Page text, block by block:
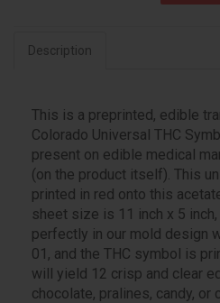
Description
This is a preprinted, edible
Colorado Universal THC
present on edible medical
(on the product itself). This
printed in red onto this
sheet size is 11 inch x 5
perfectly in our mold design
01, and the THC symbol is
will yield 12 crisp and clear
chocolate, pralines, candy, or